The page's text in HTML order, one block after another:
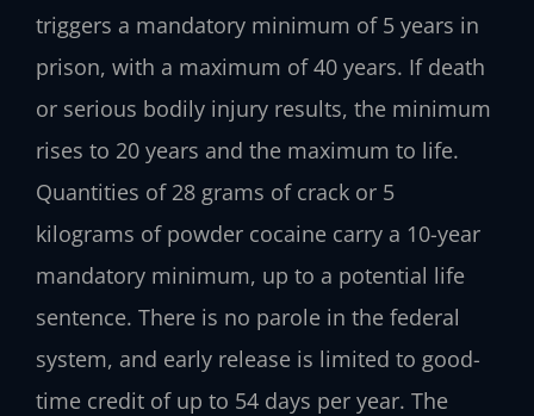
triggers a mandatory minimum of 5 years in
prison, with a maximum of 40 years. If death
or serious bodily injury results, the minimum
rises to 20 years and the maximum to life.
Quantities of 28 grams of crack or 5
kilograms of powder cocaine carry a 10-year
mandatory minimum, up to a potential life
sentence. There is no parole in the federal
system, and early release is limited to good-
time credit of up to 54 days per year. The